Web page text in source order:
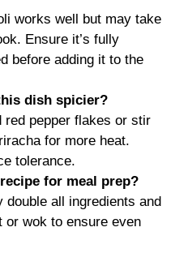
works well but may take
Ensure it’s fully
before adding it to the
dish spicier?
red pepper flakes or stir
for more heat.
tolerance.
for meal prep?
double all ingredients and
or wok to ensure even